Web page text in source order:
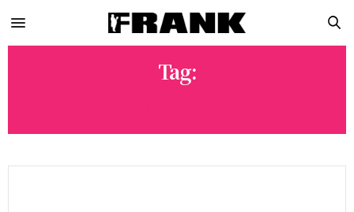
Tag: